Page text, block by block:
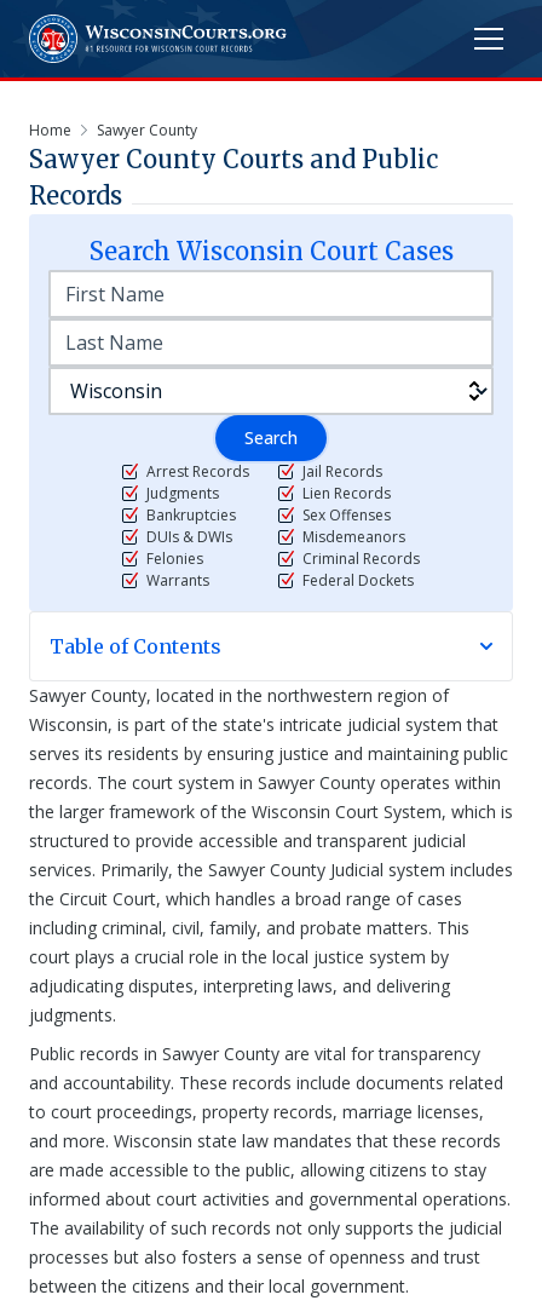
Home Sawyer County
Sawyer County Courts and Public
Records
Search Wisconsin Court Cases
Search
Arrest Records
Judgments
Bankruptcies
DUIs & DWIs
Felonies
Warrants
Jail Records
Lien Records
Sex Offenses
Misdemeanors
Criminal Records
Federal Dockets
Table of Contents
Sawyer County, located in the northwestern region of
Wisconsin, is part of the state's intricate judicial system that
serves its residents by ensuring justice and maintaining public
records. The court system in Sawyer County operates within
the larger framework of the Wisconsin Court System, which is
structured to provide accessible and transparent judicial
services. Primarily, the Sawyer County Judicial system includes
the Circuit Court, which handles a broad range of cases
including criminal, civil, family, and probate matters. This
court plays a crucial role in the local justice system by
adjudicating disputes, interpreting laws, and delivering
judgments.
Public records in Sawyer County are vital for transparency
and accountability. These records include documents related
to court proceedings, property records, marriage licenses,
and more. Wisconsin state law mandates that these records
are made accessible to the public, allowing citizens to stay
informed about court activities and governmental operations.
The availability of such records not only supports the judicial
processes but also fosters a sense of openness and trust
between the citizens and their local government.